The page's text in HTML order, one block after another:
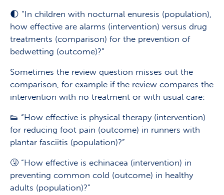
🌓 “In children with nocturnal enuresis (population),
how effective are alarms (intervention) versus drug
treatments (comparison) for the prevention of
bedwetting (outcome)?”
Sometimes the review question misses out the
comparison, for example if the review compares the
intervention with no treatment or with usual care:
👟 “How effective is physical therapy (intervention)
for reducing foot pain (outcome) in runners with
plantar fasciitis (population)?”
🤧 “How effective is echinacea (intervention) in
preventing common cold (outcome) in healthy
adults (population)?”